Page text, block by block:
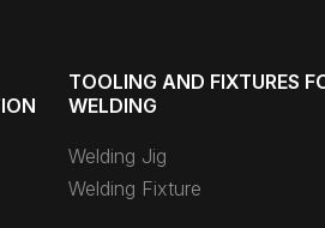
TOOLING AND FIXTURES
WELDING
Welding Jig
Welding Fixture